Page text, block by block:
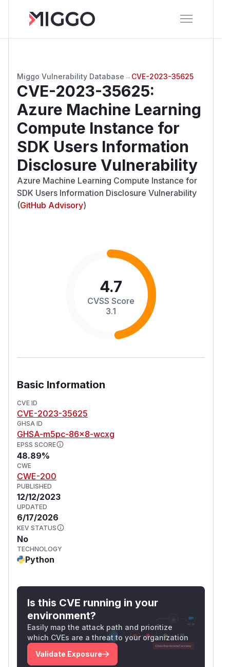
Miggo Vulnerability Database → CVE-2023-35625
CVE-2023-35625:
Azure Machine Learning
Compute Instance for
SDK Users Information
Disclosure Vulnerability
Azure Machine Learning Compute Instance for
SDK Users Information Disclosure Vulnerability
(GitHub Advisory)
4.7
CVSS Score
3.1
Basic Information
CVE ID
CVE-2023-35625
GHSA ID
GHSA-m5pc-86x8-wcxg
EPSS SCORE
48.89%
CWE
CWE-200
PUBLISHED
12/12/2023
UPDATED
6/17/2026
KEV STATUS
No
TECHNOLOGY
Python
Is this CVE running in your
environment?
Easily map the attack path and prioritize
which CVEs are a threat to your organization
Validate Exposure